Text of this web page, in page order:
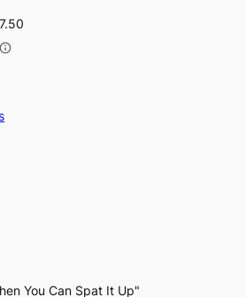
You Can Spat It Up"